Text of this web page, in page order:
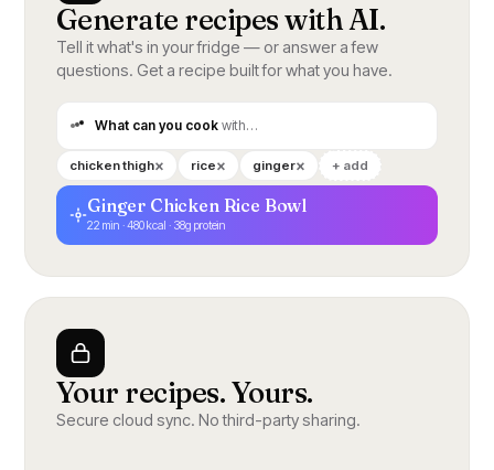
Generate recipes with AI.
Tell it what's in your fridge — or answer a few
questions. Get a recipe built for what you have.
What can you cook with…
chicken thigh× rice× ginger× + add
Ginger Chicken Rice Bowl
22 min · 480 kcal · 38g protein
Your recipes. Yours.
Secure cloud sync. No third-party sharing.